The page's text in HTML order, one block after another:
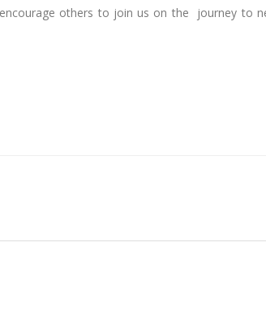
others to join us on the journey to